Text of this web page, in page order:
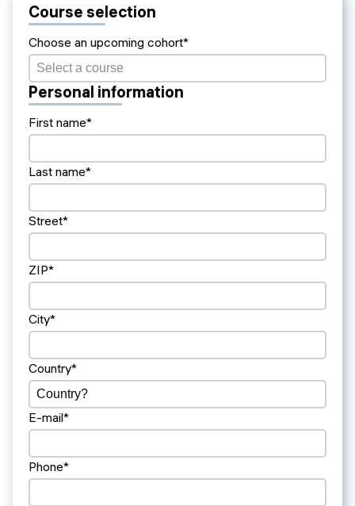
Course selection
Choose an upcoming cohort*
Personal information
First name*
Last name*
Street*
ZIP*
City*
Country*
E-mail*
Phone*